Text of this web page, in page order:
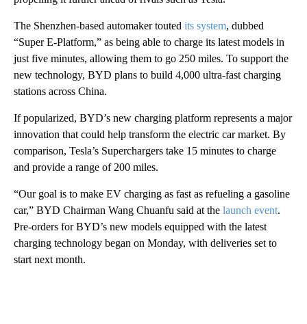
The Shenzhen-based automaker touted its system, dubbed
“Super E-Platform,” as being able to charge its latest models in
just five minutes, allowing them to go 250 miles. To support the
new technology, BYD plans to build 4,000 ultra-fast charging
stations across China.
If popularized, BYD’s new charging platform represents a major
innovation that could help transform the electric car market. By
comparison, Tesla’s Superchargers take 15 minutes to charge
and provide a range of 200 miles.
“Our goal is to make EV charging as fast as refueling a gasoline
car,” BYD Chairman Wang Chuanfu said at the launch event.
Pre-orders for BYD’s new models equipped with the latest
charging technology began on Monday, with deliveries set to
start next month.